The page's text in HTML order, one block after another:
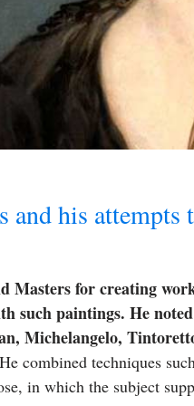
and his
Masters for creating
such paintings. He
Michelangelo,
combined techniques
in which the subject